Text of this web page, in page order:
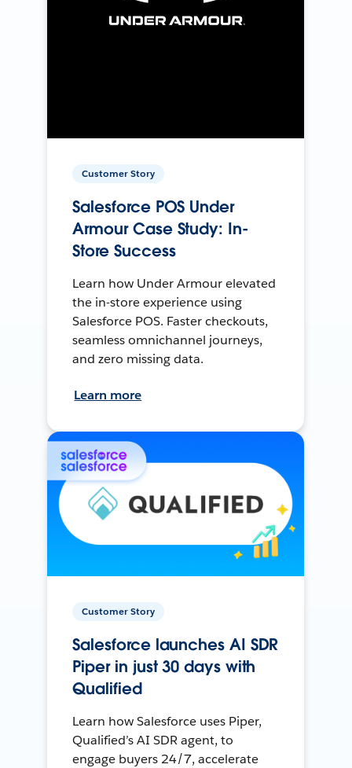
Customer Story
Salesforce POS Under
Armour Case Study: In-
Store Success
Learn how Under Armour elevated
the in-store experience using
Salesforce POS. Faster checkouts,
seamless omnichannel journeys,
and zero missing data.
Learn more
Customer Story
Salesforce launches AI SDR
Piper in just 30 days with
Qualified
Learn how Salesforce uses Piper,
Qualified’s AI SDR agent, to
engage buyers 24/7, accelerate